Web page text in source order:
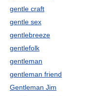
gentle craft
gentle sex
gentlebreeze
gentlefolk
gentleman
gentleman friend
Gentleman Jim